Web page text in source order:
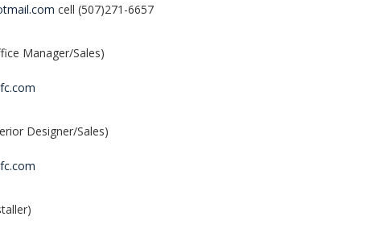
cell (507)271-6657
Manager/Sales)
Designer/Sales)